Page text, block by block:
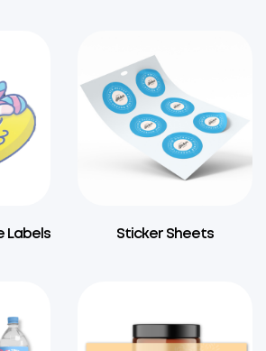
Labels Sticker Sheets